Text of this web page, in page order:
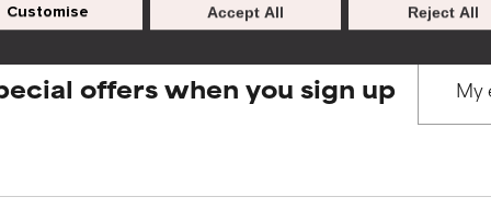
Customise Reject All
Accept All
inflammation, dryness, etc. May offer benefit in some
harm than good.
inflammation, dryness, etc. May offer benefit in some
harm than good.
offers when you sign up